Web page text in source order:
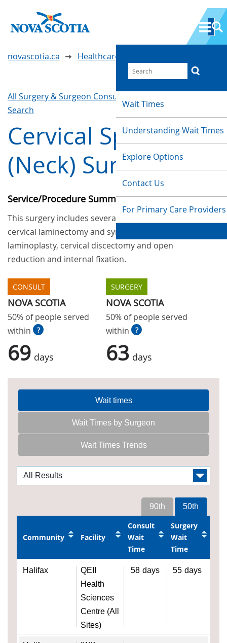
Wait Times
Understanding Wait Times
Explore Options
Contact Us
For Primary Care Providers
novascotia.ca Healthcare Wait Times
All Surgery & Surgeon Consultations
Search
Cervical Spine
(Neck) Surgery
Service/Procedure Summary
This surgery includes several procedures such as
cervical laminectomy and sympathectomy, fusion,
laminoplasty, cervical discectomy and open
reduction and internal fixation.
CONSULT
NOVA SCOTIA
50% of people served
within
?
69 days
SURGERY
NOVA SCOTIA
50% of people served
within
?
63 days
Wait times
Wait Times by Surgeon
Wait Times Trends
50th
90th
Community Facility
Consult
Wait
Time
Surgery
Wait
Time
Halifax
QEII
Health
Sciences
Centre (All
Sites)
58 days 55 days